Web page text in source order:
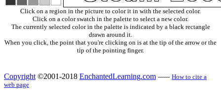
Click on a region in the picture to color it in with the selected color.
Click on a color swatch in the palette to select a new color.
The currently selected color in the palette is indicated by a black rectangle
drawn around it.
When you click, the point that you're clicking on is at the tip of the arrow or the
tip of the pointing finger.
Copyright ©2001-2018 EnchantedLearning.com ------ How to cite a
web page